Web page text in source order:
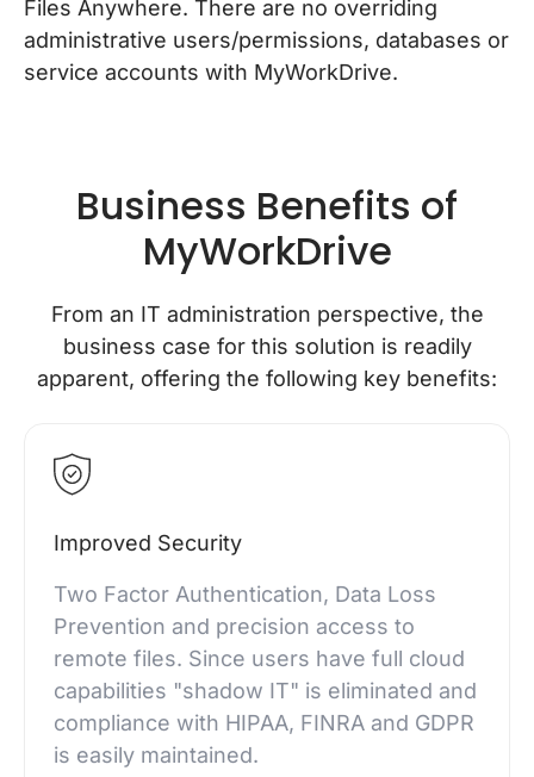
Files Anywhere. There are no overriding
administrative users/permissions, databases or
service accounts with MyWorkDrive.
Business Benefits of
MyWorkDrive
From an IT administration perspective, the
business case for this solution is readily
apparent, offering the following key benefits:
Improved Security
Two Factor Authentication, Data Loss
Prevention and precision access to
remote files. Since users have full cloud
capabilities "shadow IT" is eliminated and
compliance with HIPAA, FINRA and GDPR
is easily maintained.